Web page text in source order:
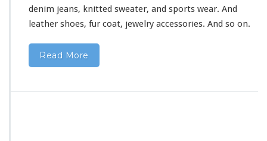
denim jeans, knitted sweater, and sports wear. And
leather shoes, fur coat, jewelry accessories. And so on.
Read More